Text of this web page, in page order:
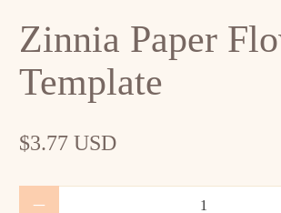
Zinnia Paper
Template
$3.77 USD